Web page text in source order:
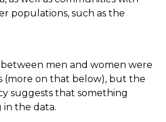
populations, such as the
men and women were
(more on that below), but the
suggests that something
in the data.